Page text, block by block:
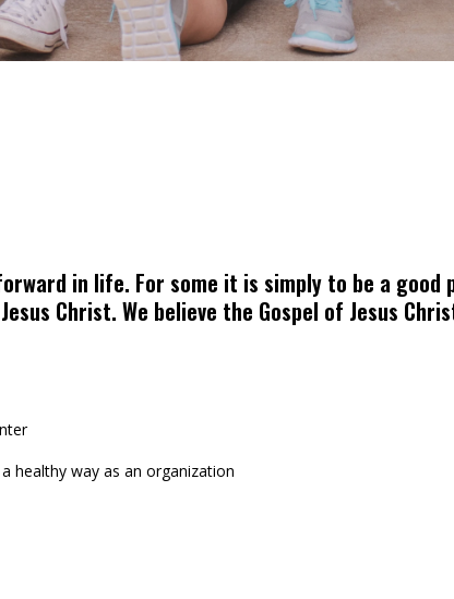
in life. For some it is simply to be a
Christ. We believe the Gospel of Jesus
healthy way as an organization